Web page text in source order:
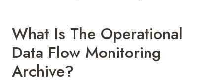
What Is The Operational
Data Flow Monitoring
Archive?